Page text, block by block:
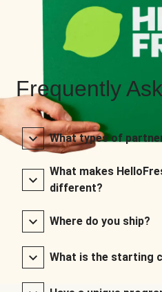
Frequently
What types of
What makes
different?
Where do you ship?
What is the starting